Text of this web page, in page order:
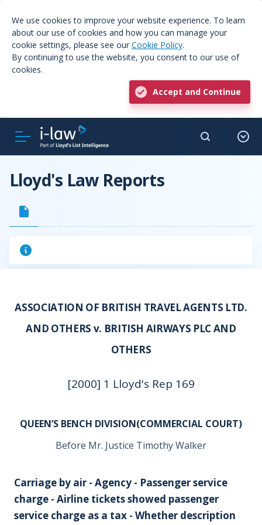
We use cookies to improve your website experience. To learn
about our use of cookies and how you can manage your
cookie settings, please see our Cookie Policy.
By continuing to use the website, you consent to our use of
cookies.
Accept and Continue
Lloyd's Law Reports
ASSOCIATION OF BRITISH TRAVEL AGENTS LTD.
AND OTHERS v. BRITISH AIRWAYS PLC AND
OTHERS
[2000] 1 Lloyd's Rep 169
QUEEN’S BENCH DIVISION(COMMERCIAL COURT)
Before Mr. Justice Timothy Walker
Carriage by air - Agency - Passenger service
charge - Airline tickets showed passenger
service charge as a tax - Whether description